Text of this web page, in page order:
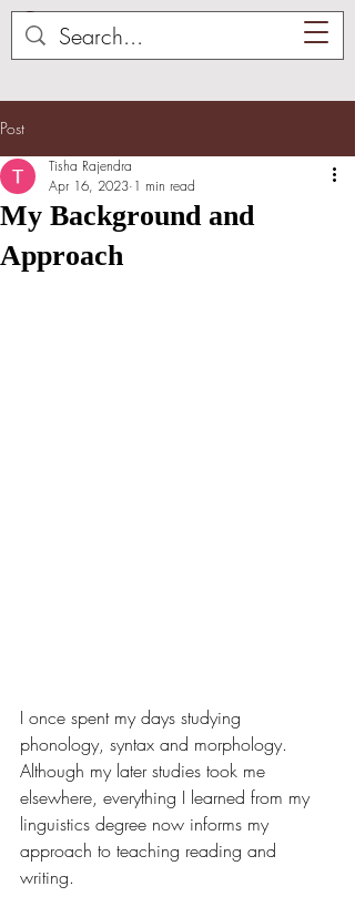
Post
My Background and
Approach
Tisha Rajendra
Apr 16, 2023 1 min read
I once spent my days studying
phonology, syntax and morphology.
Although my later studies took me
elsewhere, everything I learned from my
linguistics degree now informs my
approach to teaching reading and
writing.